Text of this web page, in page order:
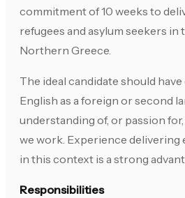
commitment of 10 weeks to
refugees and asylum seekers
Northern Greece.
The ideal candidate should
English as a foreign or second
understanding of, or passion
we work. Experience delivering
in this context is a strong
Responsibilities